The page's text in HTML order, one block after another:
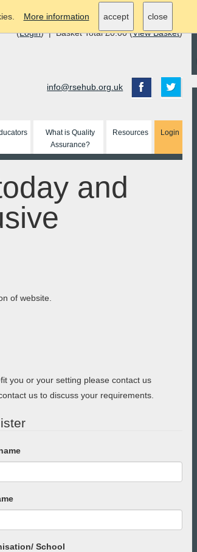
(Login) | Basket Total £0.00 (View Basket)
info@rsehub.org.uk
What is Quality
Assurance?
Resources Login
and
of website.
you or your setting please contact us
us to discuss your requirements.
School
More information accept close